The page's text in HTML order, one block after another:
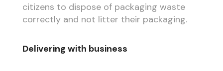
citizens to dispose of packaging waste
correctly and not litter their packaging.
Delivering with business